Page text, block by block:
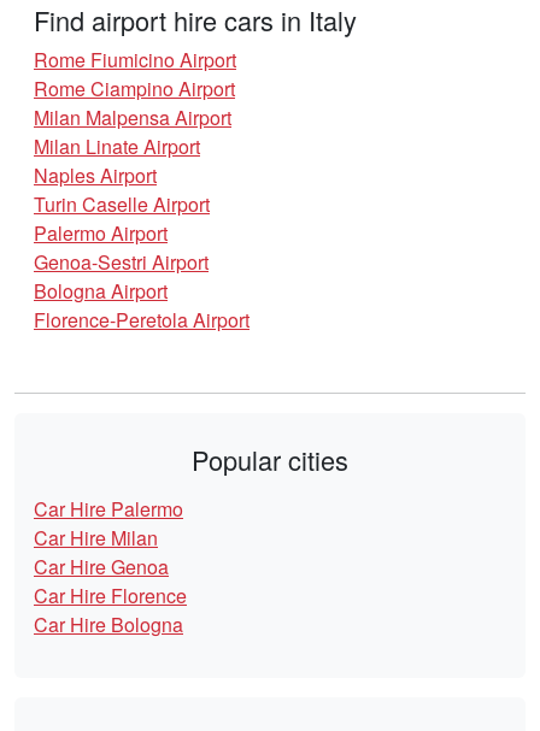
Find airport hire cars in Italy
Rome Fiumicino Airport
Rome Ciampino Airport
Milan Malpensa Airport
Milan Linate Airport
Naples Airport
Turin Caselle Airport
Palermo Airport
Genoa-Sestri Airport
Bologna Airport
Florence-Peretola Airport
Popular cities
Car Hire Palermo
Car Hire Milan
Car Hire Genoa
Car Hire Florence
Car Hire Bologna